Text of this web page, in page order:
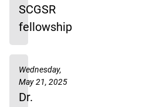
SCGSR
fellowship
Wednesday,
May 21, 2025
Dr.